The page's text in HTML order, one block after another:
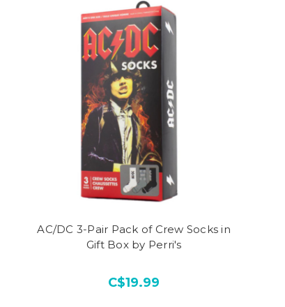
AC/DC 3-Pair Pack of Crew Socks in
Gift Box by Perri's
C$19.99